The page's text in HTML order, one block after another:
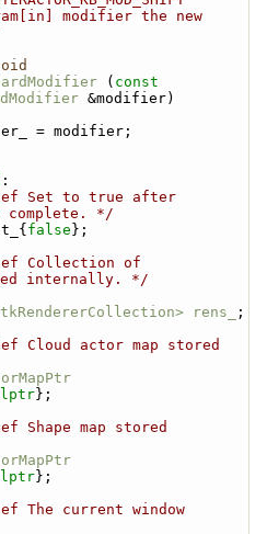
modifier the new
( const
&modifier)
= modifier;
:
Set to true after
*/
false };
Collection of
internally. */
rens_
;
Cloud actor map stored
};
Shape map stored
};
The current window